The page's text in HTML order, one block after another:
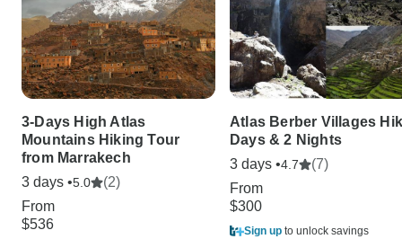
3-Days High Atlas
Mountains Hiking Tour
from Marrakech
3 days •5.0
(2)
From
$536
Atlas Berber Villages
Days & 2 Nights
3 days •4.7
(7)
From
$300
Sign up to unlock savings